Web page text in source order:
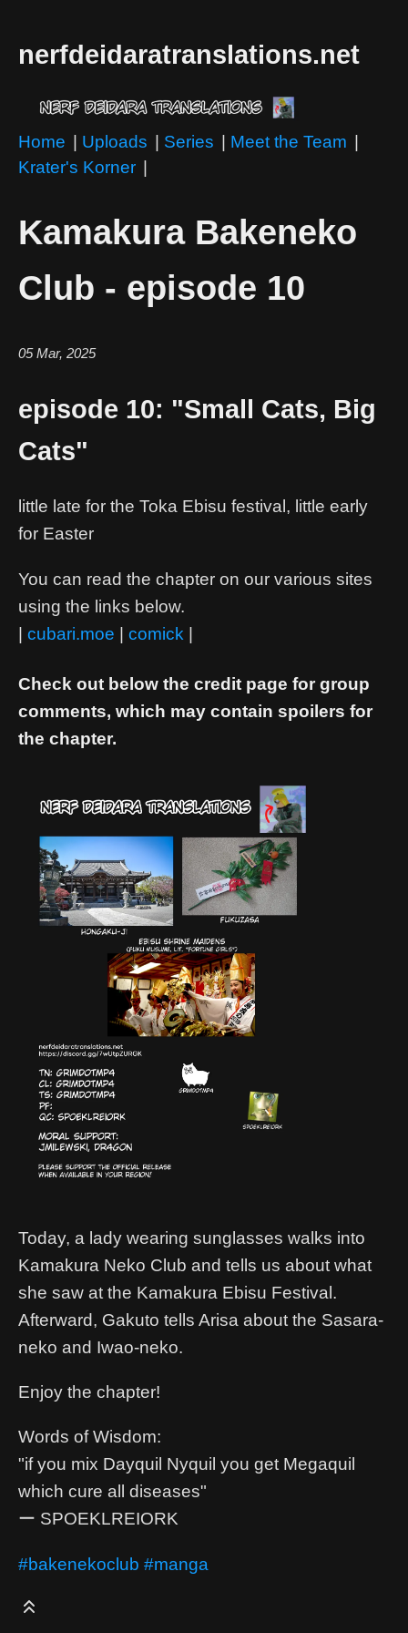
nerfdeidaratranslations.net
Home Uploads Series Meet the Team
Krater's Korner
Kamakura Bakeneko
Club - episode 10
05 Mar, 2025
episode 10: "Small Cats, Big
Cats"
little late for the Toka Ebisu festival, little early
for Easter
You can read the chapter on our various sites
using the links below.
| cubari.moe | comick |
Check out below the credit page for group
comments, which may contain spoilers for
the chapter.
Today, a lady wearing sunglasses walks into
Kamakura Neko Club and tells us about what
she saw at the Kamakura Ebisu Festival.
Afterward, Gakuto tells Arisa about the Sasara-
neko and Iwao-neko.
Enjoy the chapter!
Words of Wisdom:
"if you mix Dayquil Nyquil you get Megaquil
which cure all diseases"
ー SPOEKLREIORK
#bakenekoclub #manga